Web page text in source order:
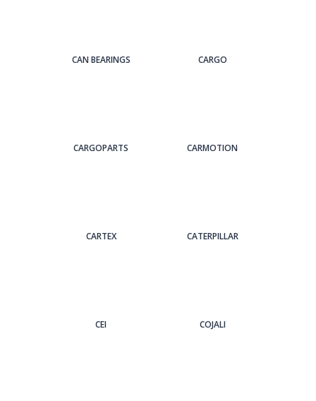
CAN BEARINGS CARGO
CARGOPARTS CARMOTION
CARTEX CATERPILLAR
CEI COJALI